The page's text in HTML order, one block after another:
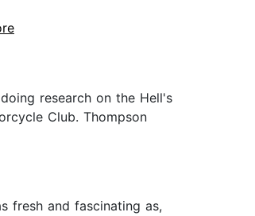
research on the Hell's
Club. Thompson
fresh and fascinating as,